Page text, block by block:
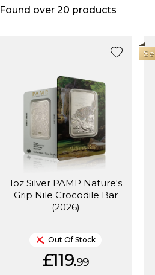
Found over 20 products
1oz Silver PAMP Nature's
Grip Nile Crocodile Bar
(2026)
Out Of Stock
£119.99